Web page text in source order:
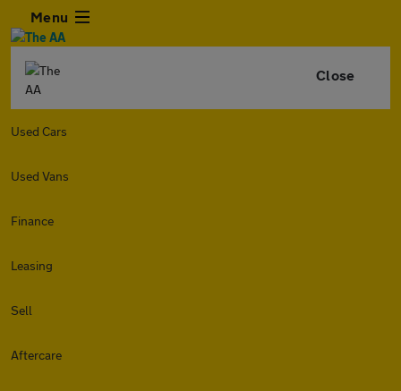
Menu
Close
Used Cars
Used Vans
Finance
Leasing
Sell
Aftercare